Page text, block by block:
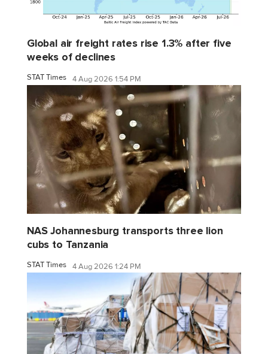
Global air freight rates rise 1.3% after five
weeks of declines
STAT Times 4 Aug 2026 1:54 PM
NAS Johannesburg transports three lion
cubs to Tanzania
STAT Times 4 Aug 2026 1:24 PM